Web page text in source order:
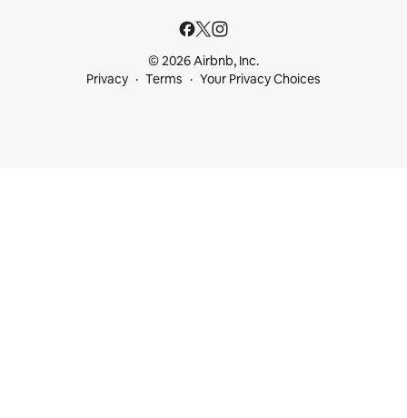
© 2026 Airbnb, Inc.
Privacy
Terms Your Privacy Choices